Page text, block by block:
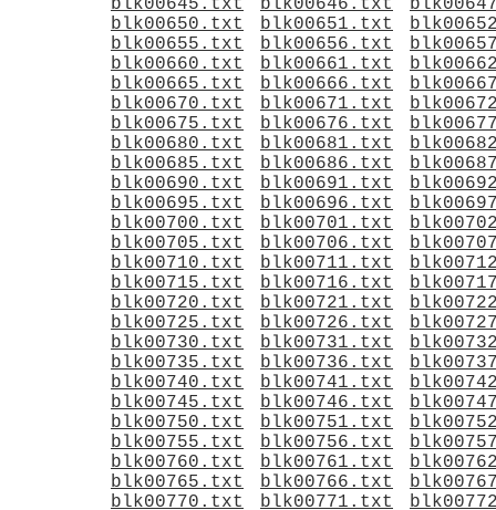
blk00645.txt
blk00646.txt
blk00650.txt
blk00651.txt
blk00655.txt
blk00656.txt
blk00660.txt
blk00661.txt
blk00665.txt
blk00666.txt
blk00670.txt
blk00671.txt
blk00675.txt
blk00676.txt
blk00680.txt
blk00681.txt
blk00685.txt
blk00686.txt
blk00690.txt
blk00691.txt
blk00695.txt
blk00696.txt
blk00700.txt
blk00701.txt
blk00705.txt
blk00706.txt
blk00710.txt
blk00711.txt
blk00715.txt
blk00716.txt
blk00720.txt
blk00721.txt
blk00725.txt
blk00726.txt
blk00730.txt
blk00731.txt
blk00735.txt
blk00736.txt
blk00740.txt
blk00741.txt
blk00745.txt
blk00746.txt
blk00750.txt
blk00751.txt
blk00755.txt
blk00756.txt
blk00760.txt
blk00761.txt
blk00765.txt
blk00766.txt
blk00770.txt
blk00771.txt